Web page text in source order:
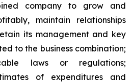
company to grow and
maintain relationships
its management and key
to the business combination;
laws or regulations;
of expenditures and